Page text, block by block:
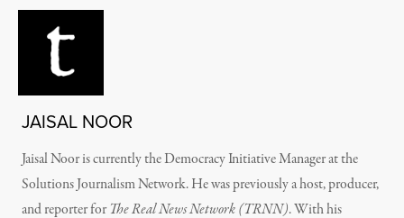
JAISAL NOOR
Jaisal Nooris currently the Democracy Initiative Manager at the
Solutions Journalism Network. He was previouslya host, producer,
and reporter forThe Real News Network (TRNN). With his